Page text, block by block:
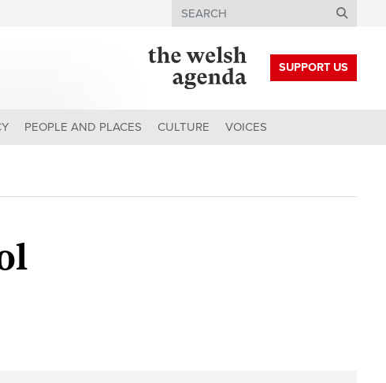
Search
SUPPORT US
PEOPLE AND PLACES CULTURE VOICES